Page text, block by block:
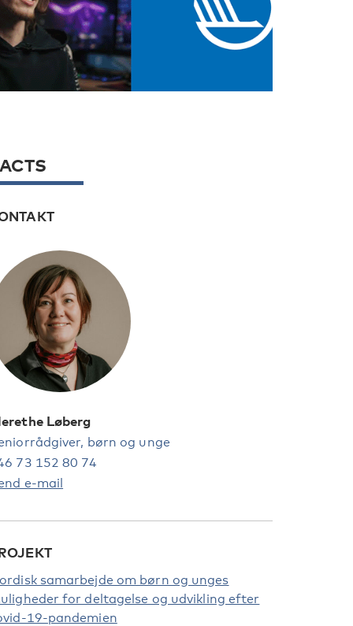
Løberg
børn og unge
73 152 80 74
e-mail
samarbejde om børn og unges
for deltagelse og udvikling efter
19-pandemien